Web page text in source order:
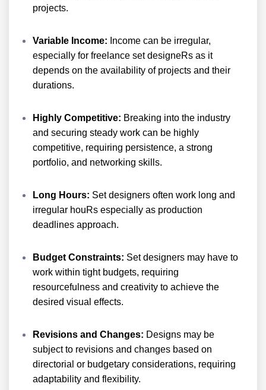
projects.
Variable Income: Income can be irregular,
especially for freelance set designeRs as it
depends on the availability of projects and their
durations.
Highly Competitive: Breaking into the industry
and securing steady work can be highly
competitive, requiring persistence, a strong
portfolio, and networking skills.
Long Hours: Set designers often work long and
irregular houRs especially as production
deadlines approach.
Budget Constraints: Set designers may have to
work within tight budgets, requiring
resourcefulness and creativity to achieve the
desired visual effects.
Revisions and Changes: Designs may be
subject to revisions and changes based on
directorial or budgetary considerations, requiring
adaptability and flexibility.